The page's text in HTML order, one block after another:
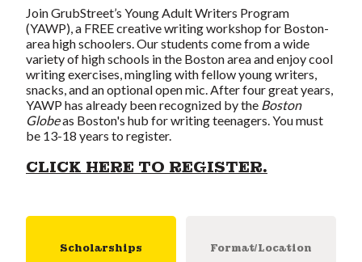
Join GrubStreet’s Young Adult Writers Program
(YAWP), a FREE creative writing workshop for Boston-
area high schoolers. Our students come from a wide
variety of high schools in the Boston area and enjoy cool
writing exercises, mingling with fellow young writers,
snacks, and an optional open mic. After four great years,
YAWP has already been recognized by the Boston
Globeas Boston's hub for writing teenagers. You must
be 13-18 years to register.
CLICK HERE TO REGISTER.
Scholarships Format/Location